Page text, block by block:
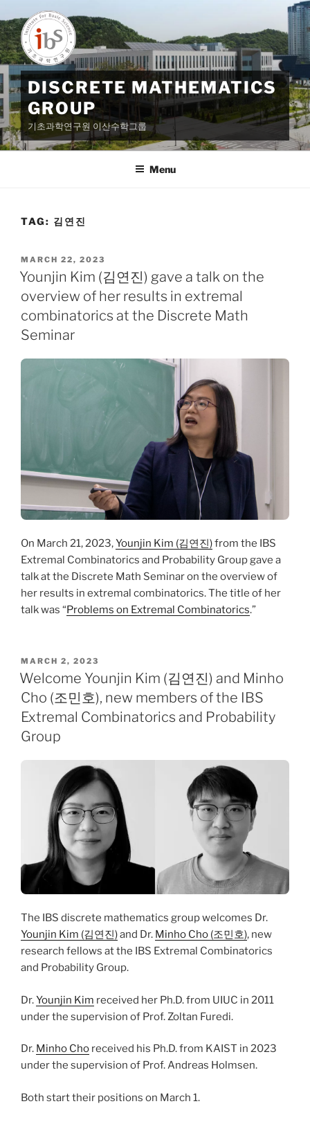
to
content
DISCRETE MATHEMATICS
GROUP
기초과학연구원 이산수학그룹
Menu
TAG: 김연진
POSTED
ON
MARCH 22, 2023
Younjin Kim (김연진) gave a talk on the
overview of her results in extremal
combinatorics at the Discrete Math
Seminar
On March 21, 2023,Younjin Kim (김연진)from the IBS
Extremal Combinatorics and Probability Group gave a
talk at the Discrete Math Seminar on the overview of
her results in extremal combinatorics. The title of her
talk was “Problems on Extremal Combinatorics.”
POSTED
ON
MARCH 2, 2023
Welcome Younjin Kim (김연진) and Minho
Cho (조민호), new members of the IBS
Extremal Combinatorics and Probability
Group
The IBS discrete mathematics group welcomes Dr.
Younjin Kim (김연진)and Dr. Minho Cho (조민호), new
research fellows at the IBS Extremal Combinatorics
and Probability Group.
Dr.Younjin Kim received her Ph.D. from UIUC in 2011
under the supervision of Prof. Zoltan Furedi.
Dr. Minho Cho received his Ph.D. from KAIST in 2023
under the supervision of Prof. Andreas Holmsen.
Both start their positions on March 1.